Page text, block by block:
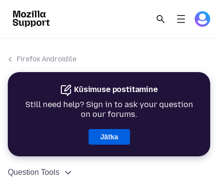
Firefox Androidile
Küsimuse postitamine
Still need help? Sign in to ask your question
on our forums.
Jätka
Question Tools